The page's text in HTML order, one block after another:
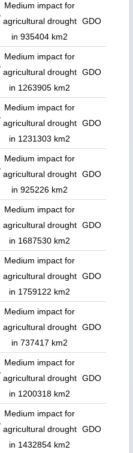
Medium impact for
agricultural drought
in 935404 km2
GDO
Medium impact for
agricultural drought
in 1263905 km2
GDO
Medium impact for
agricultural drought
in 1231303 km2
GDO
Medium impact for
agricultural drought
in 925226 km2
GDO
Medium impact for
agricultural drought
in 1687530 km2
GDO
Medium impact for
agricultural drought
in 1759122 km2
GDO
Medium impact for
agricultural drought
in 737417 km2
GDO
Medium impact for
agricultural drought
in 1200318 km2
GDO
Medium impact for
agricultural drought
in 1432854 km2
GDO